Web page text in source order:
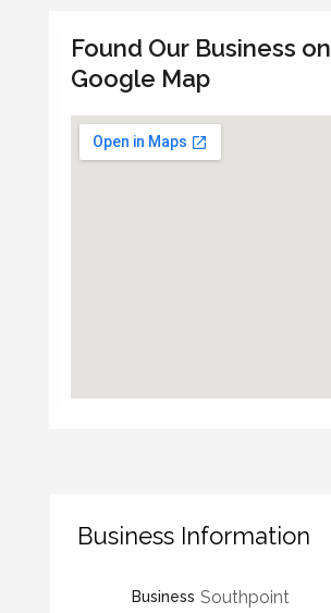
Found Our Business on
Google Map
Business Information
Business Southpoint